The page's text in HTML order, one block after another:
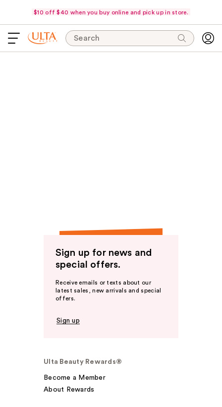
$10 off $40 when you buy online and pick up in store.
Search
Sign up for news and
special offers.
Receive emails or texts about our
latest sales, new arrivals and special
offers.
Sign up
Ulta Beauty Rewards®
Become a Member
About Rewards